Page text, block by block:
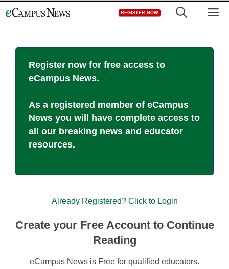
to
REGISTER NOW
Register now for free access to
eCampus News.
As a registered member of eCampus
News you will have complete access to
all our breaking news and educator
resources.
Already Registered? Click to Login
Create your Free Account to Continue
Reading
eCampus News is Free for qualified educators.